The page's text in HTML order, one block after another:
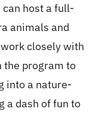
host a full-
animals and
closely with
the program to
into a nature-
a dash of fun to